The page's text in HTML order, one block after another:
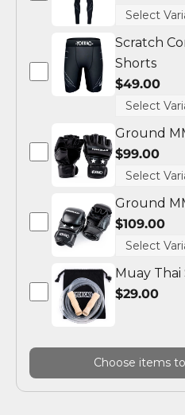
Scratch
Shorts
$49.00
Ground
$99.00
Ground
$109.00
Muay
$29.00
Choose items